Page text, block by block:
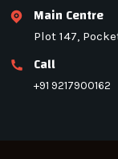
Main Centre
Plot 147,
Call
+91 9217900162